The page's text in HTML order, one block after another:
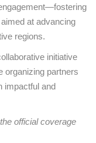
at advancing
regions.
initiative
organizing partners
impactful and
official coverage